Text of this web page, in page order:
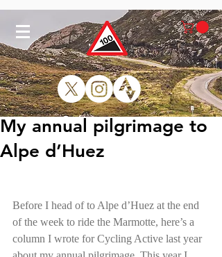
My annual pilgrimage to
Alpe d’Huez
Before I head of to Alpe d’Huez at the end
of the week to ride the Marmotte, here’s a
column I wrote for Cycling Active last year